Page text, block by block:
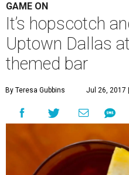
GAME ON
It’s hopscotch
Uptown Dallas
themed bar
By Teresa Gubbins Jul 26, 2017